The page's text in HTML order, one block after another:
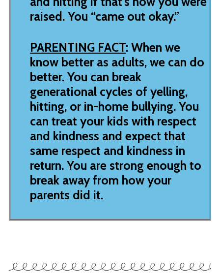
raised. You “came out okay.”
PARENTING FACT: When we
know better as adults, we can do
better. You can break
generational cycles of yelling,
hitting, or in-home bullying. You
can treat your kids with respect
and kindness and expect that
same respect and kindness in
return. You are strong enough to
break away from how your
parents did it.